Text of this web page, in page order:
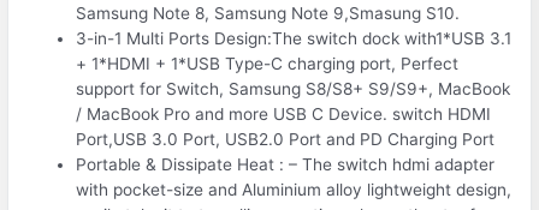
Samsung Note 8, Samsung Note 9,Smasung S10.
3-in-1 Multi Ports Design:The switch dock with1*USB 3.1
+ 1*HDMI + 1*USB Type-C charging port, Perfect
support for Switch, Samsung S8/S8+ S9/S9+, MacBook
/ MacBook Pro and more USB C Device. switch HDMI
Port,USB 3.0 Port, USB2.0 Port and PD Charging Port
Portable & Dissipate Heat : – The switch hdmi adapter
with pocket-size and Aluminium alloy lightweight design,